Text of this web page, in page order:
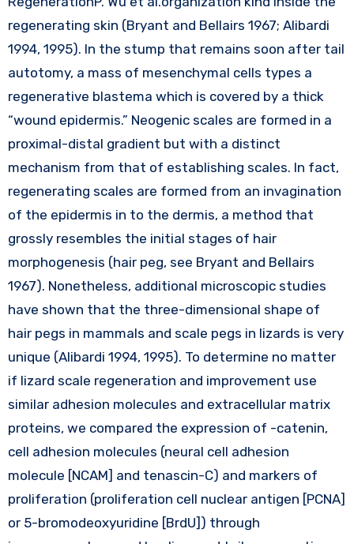
regenerating skin (Bryant and Bellairs 1967; Alibardi
1994, 1995). In the stump that remains soon after tail
autotomy, a mass of mesenchymal cells types a
regenerative blastema which is covered by a thick
“wound epidermis.” Neogenic scales are formed in a
proximal-distal gradient but with a distinct
mechanism from that of establishing scales. In fact,
regenerating scales are formed from an invagination
of the epidermis in to the dermis, a method that
grossly resembles the initial stages of hair
morphogenesis (hair peg, see Bryant and Bellairs
1967). Nonetheless, additional microscopic studies
have shown that the three-dimensional shape of
hair pegs in mammals and scale pegs in lizards is very
unique (Alibardi 1994, 1995). To determine no matter
if lizard scale regeneration and improvement use
similar adhesion molecules and extracellular matrix
proteins, we compared the expression of -catenin,
cell adhesion molecules (neural cell adhesion
molecule [NCAM] and tenascin-C) and markers of
proliferation (proliferation cell nuclear antigen [PCNA]
or 5-bromodeoxyuridine [BrdU]) through